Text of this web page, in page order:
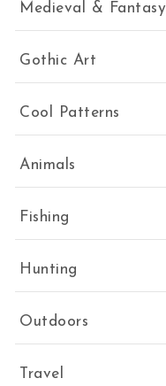
Medieval & Fantasy
Gothic Art
Cool Patterns
Animals
Fishing
Hunting
Outdoors
Travel